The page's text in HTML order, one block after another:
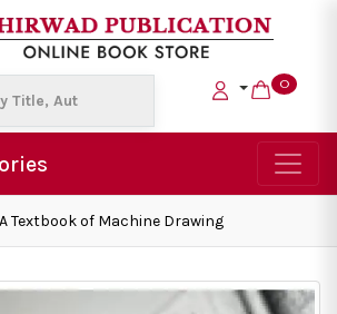
0
A Textbook of Machine Drawing